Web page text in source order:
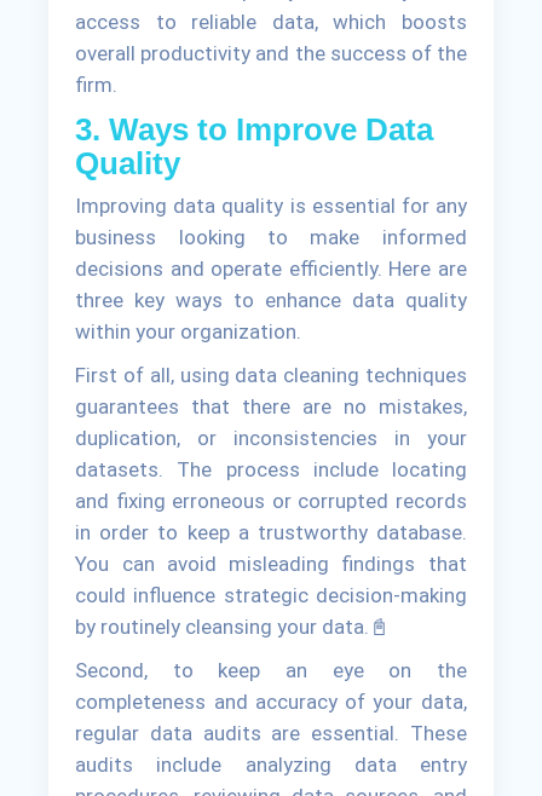
access to reliable data, which boosts
overall productivity and the success of the
firm.
3. Ways to Improve Data
Quality
Improving data quality is essential for any
business looking to make informed
decisions and operate efficiently. Here are
three key ways to enhance data quality
within your organization.
First of all, using data cleaning techniques
guarantees that there are no mistakes,
duplication, or inconsistencies in your
datasets. The process include locating
and fixing erroneous or corrupted records
in order to keep a trustworthy database.
You can avoid misleading findings that
could influence strategic decision-making
by routinely cleansing your data.📓
Second, to keep an eye on the
completeness and accuracy of your data,
regular data audits are essential. These
audits include analyzing data entry